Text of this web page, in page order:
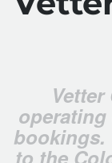
bookings.
to the